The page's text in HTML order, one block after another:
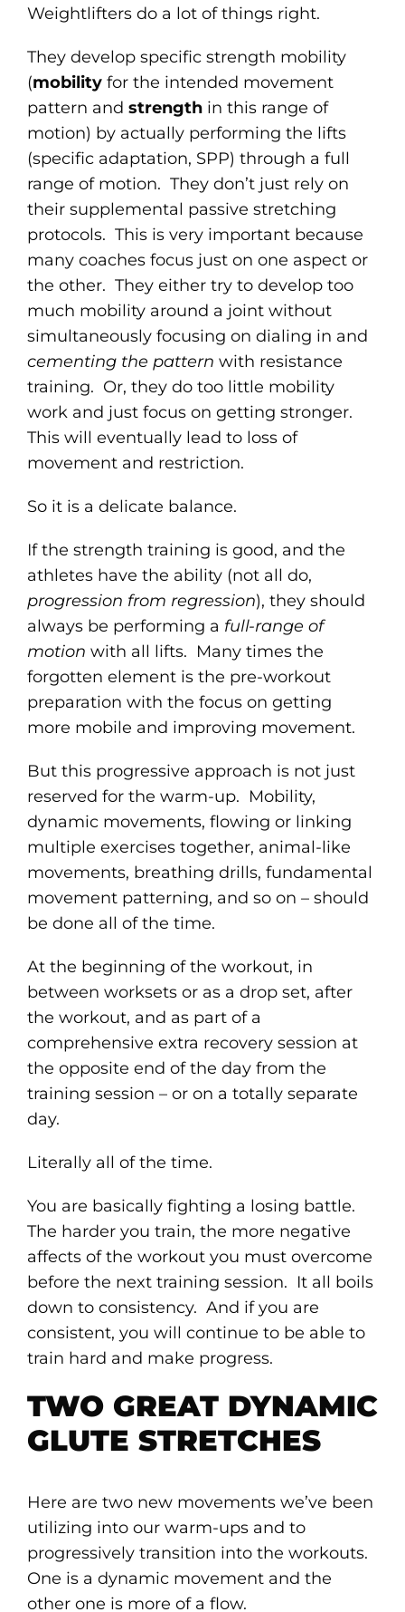
Weightlifters do a lot of things right.
They develop specific strength mobility
(mobilityfor the intended movement
pattern and strengthin this range of
motion) by actually performing the lifts
(specific adaptation, SPP) through a full
range of motion. They don’t just rely on
their supplemental passive stretching
protocols. This is very important because
many coaches focus just on one aspect or
the other. They either try to develop too
much mobility around a joint without
simultaneously focusing on dialing in and
cementing the pattern with resistance
training. Or, they do too little mobility
work and just focus on getting stronger.
This will eventually lead to loss of
movement and restriction.
So it is a delicate balance.
If the strength training is good, and the
athletes have the ability (not all do,
progression from regression), they should
always be performing a full-range of
motion with all lifts. Many times the
forgotten element is the pre-workout
preparation with the focus on getting
more mobile and improving movement.
But this progressive approach is not just
reserved for the warm-up. Mobility,
dynamic movements, flowing or linking
multiple exercises together, animal-like
movements, breathing drills, fundamental
movement patterning, and so on – should
be done all of the time.
At the beginning of the workout, in
between worksets or as a drop set, after
the workout, and as part of a
comprehensive extra recovery session at
the opposite end of the day from the
training session – or on a totally separate
day.
Literally all of the time.
You are basically fighting a losing battle.
The harder you train, the more negative
affects of the workout you must overcome
before the next training session. It all boils
down to consistency. And if you are
consistent, you will continue to be able to
train hard and make progress.
TWO GREAT DYNAMIC
GLUTE STRETCHES
Here are two new movements we’ve been
utilizing into our warm-ups and to
progressively transition into the workouts.
One is a dynamic movement and the
other one is more of a flow.